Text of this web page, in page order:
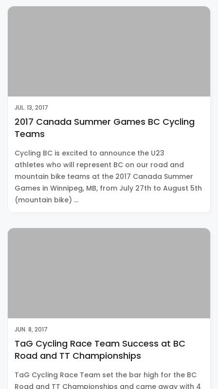
JUL. 13, 2017
2017 Canada Summer Games BC Cycling
Teams
Cycling BC is excited to announce the U23
athletes who will represent BC on our road and
mountain bike teams at the 2017 Canada Summer
Games in Winnipeg, MB, from July 27th to August 5th
(mountain bike) …
JUN. 8, 2017
TaG Cycling Race Team Success at BC
Road and TT Championships
TaG Cycling Race Team set the bar high for the BC
Road and TT Championships and came away with 4